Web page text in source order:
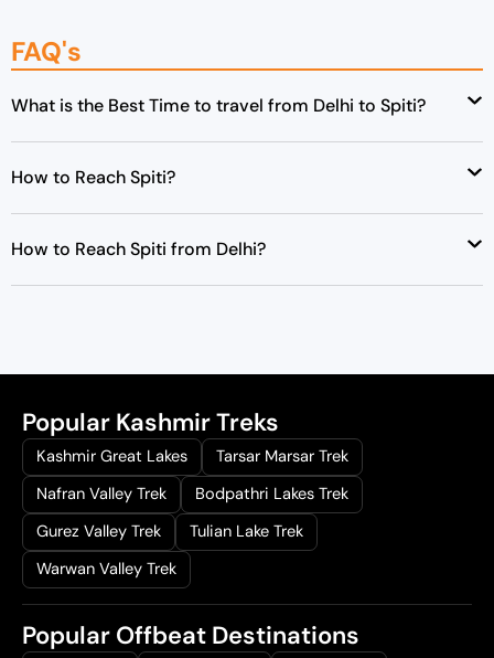
FAQ's
What is the Best Time to travel from Delhi to Spiti?
How to Reach Spiti?
How to Reach Spiti from Delhi?
Popular Kashmir Treks
Kashmir Great Lakes
Tarsar Marsar Trek
Nafran Valley Trek
Bodpathri Lakes Trek
Gurez Valley Trek
Tulian Lake Trek
Warwan Valley Trek
Popular Offbeat Destinations